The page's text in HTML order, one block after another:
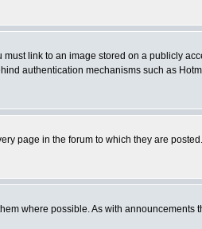
link to an image stored on a publicly
authentication mechanisms such as
page in the forum to which they are
where possible. As with